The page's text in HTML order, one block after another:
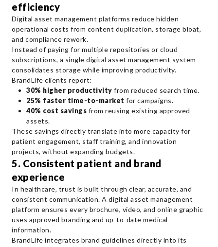
efficiency
Digital asset management platforms reduce hidden
operational costs from content duplication, storage bloat,
and compliance rework.
Instead of paying for multiple repositories or cloud
subscriptions, a single digital asset management system
consolidates storage while improving productivity.
BrandLife clients report:
30% higher productivity from reduced search time.
25% faster time-to-market for campaigns.
40% cost savings from reusing existing approved
assets.
These savings directly translate into more capacity for
patient engagement, staff training, and innovation
projects, without expanding budgets.
5. Consistent patient and brand
experience
In healthcare, trust is built through clear, accurate, and
consistent communication. A digital asset management
platform ensures every brochure, video, and online graphic
uses approved branding and up-to-date medical
information.
BrandLife integrates brand guidelines directly into its